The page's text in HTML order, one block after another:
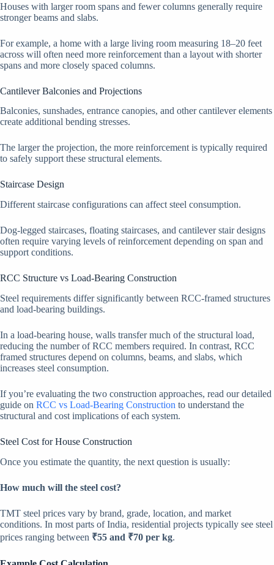
Houses with larger room spans and fewer columns generally require
stronger beams and slabs.
For example, a home with a large living room measuring 18–20 feet
across will often need more reinforcement than a layout with shorter
spans and more closely spaced columns.
Cantilever Balconies and Projections
Balconies, sunshades, entrance canopies, and other cantilever elements
create additional bending stresses.
The larger the projection, the more reinforcement is typically required
to safely support these structural elements.
Staircase Design
Different staircase configurations can affect steel consumption.
Dog-legged staircases, floating staircases, and cantilever stair designs
often require varying levels of reinforcement depending on span and
support conditions.
RCC Structure vs Load-Bearing Construction
Steel requirements differ significantly between RCC-framed structures
and load-bearing buildings.
In a load-bearing house, walls transfer much of the structural load,
reducing the number of RCC members required. In contrast, RCC
framed structures depend on columns, beams, and slabs, which
increases steel consumption.
If you’re evaluating the two construction approaches, read our detailed
guide on RCC vs Load-Bearing Construction to understand the
structural and cost implications of each system.
Steel Cost for House Construction
Once you estimate the quantity, the next question is usually:
How much will the steel cost?
TMT steel prices vary by brand, grade, location, and market
conditions. In most parts of India, residential projects typically see steel
prices ranging between ₹55 and ₹70 per kg.